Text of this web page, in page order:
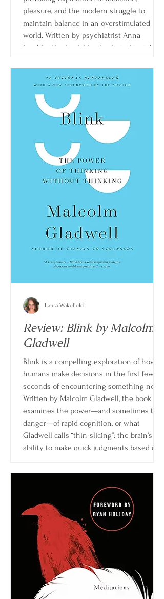
pleasure, and the modern struggle to
maintain balance in an overstimulated
world. Written by psychiatrist Anna
Lembke, the book blends clinical insight,
shapes behavior—and how easily it can be
thrown off balance.
Review: Blink by Malcolm
Gladwell
Blink is a compelling exploration of how
humans make decisions in the first few
seconds of encountering something new.
Written by Malcolm Gladwell, the book
examines the power—and sometimes the
danger—of rapid cognition, or what
Gladwell calls “thin-slicing”: the brain’s
ability to make quick judgments based on
Laura Wakefield